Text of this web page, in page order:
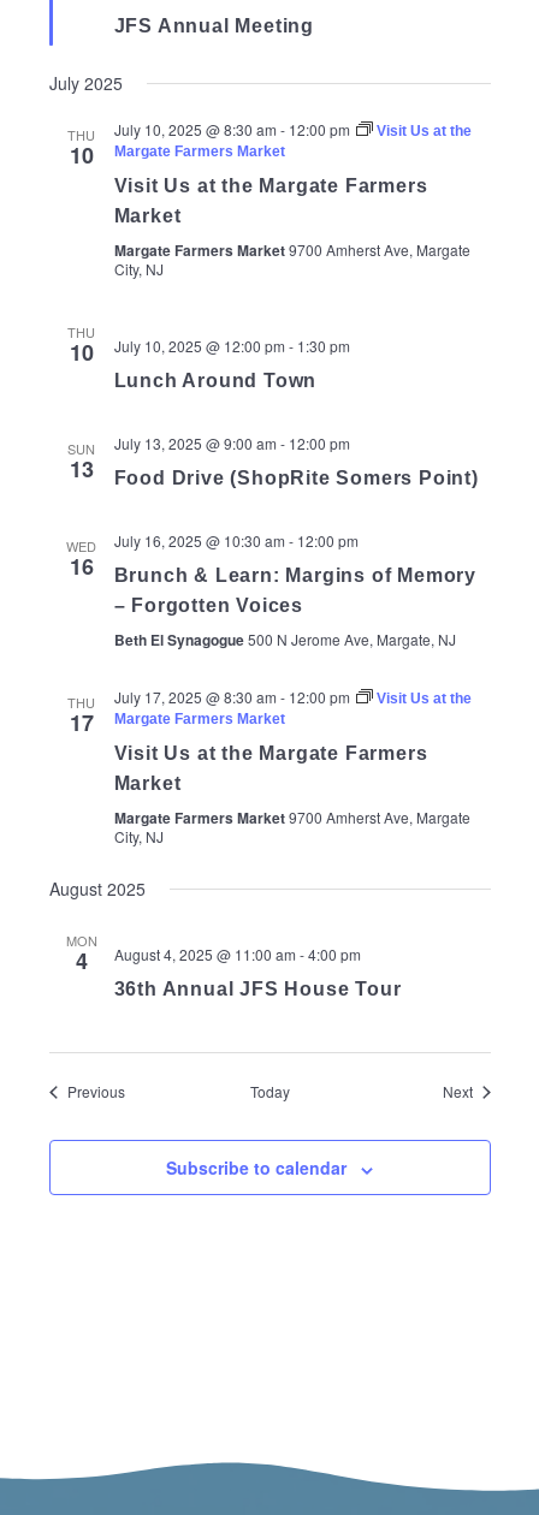
JFS Annual Meeting
July 2025
THU
10
July 10, 2025 @ 8:30 am - 12:00 pm
Visit Us at the
Margate Farmers Market
Visit Us at the Margate Farmers
Market
Margate Farmers Market9700 Amherst Ave, Margate
City, NJ
THU
10 July 10, 2025 @ 12:00 pm - 1:30 pm
Lunch Around Town
SUN
13
July 13, 2025 @ 9:00 am - 12:00 pm
Food Drive (ShopRite Somers Point)
WED
16
July 16, 2025 @ 10:30 am - 12:00 pm
Brunch & Learn: Margins of Memory
– Forgotten Voices
Beth El Synagogue500 N Jerome Ave, Margate, NJ
THU
17
July 17, 2025 @ 8:30 am - 12:00 pm
Visit Us at the
Margate Farmers Market
Visit Us at the Margate Farmers
Market
Margate Farmers Market9700 Amherst Ave, Margate
City, NJ
August 2025
MON
4 August 4, 2025 @ 11:00 am -4:00 pm
36th Annual JFS House Tour
PreviousEvents Today NextEvents
Subscribe to calendar